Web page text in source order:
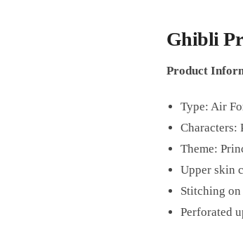
Ghibli
Product
Type: Air
Characters:
Theme:
Upper skin
Stitching on
Perforated